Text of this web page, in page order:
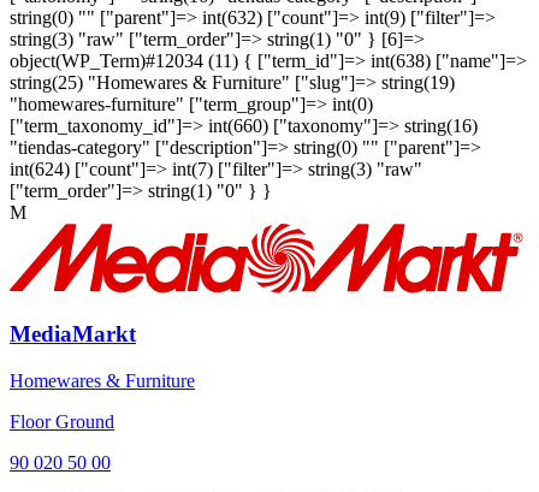
string(0) "" ["parent"]=> int(632) ["count"]=> int(9) ["filter"]=>
string(3) "raw" ["term_order"]=> string(1) "0" } [6]=>
object(WP_Term)#12034 (11) { ["term_id"]=> int(638) ["name"]=>
string(25) "Homewares & Furniture" ["slug"]=> string(19)
"homewares-furniture" ["term_group"]=> int(0)
["term_taxonomy_id"]=> int(660) ["taxonomy"]=> string(16)
"tiendas-category" ["description"]=> string(0) "" ["parent"]=>
int(624) ["count"]=> int(7) ["filter"]=> string(3) "raw"
["term_order"]=> string(1) "0" } }
M
MediaMarkt
Homewares & Furniture
Floor Ground
90 020 50 00